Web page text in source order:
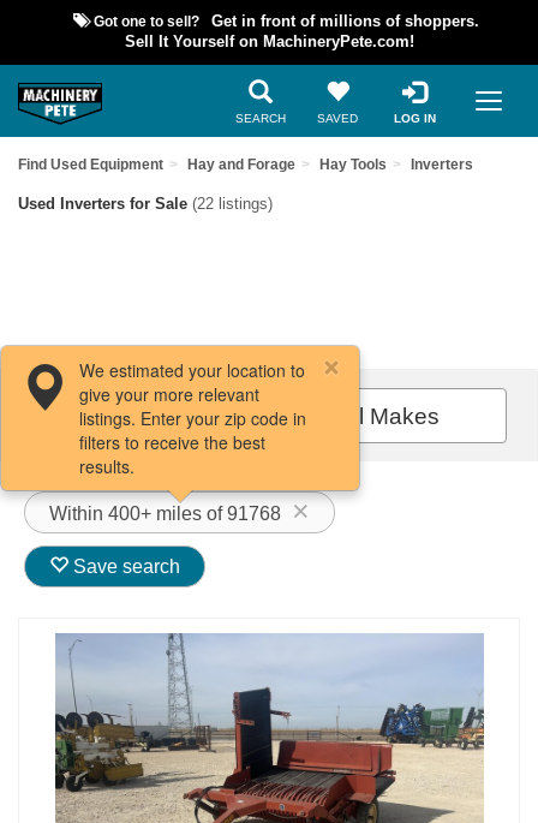
Got one to sell?
Get in front of millions of shoppers.
Sell It Yourself on MachineryPete.com!
SEARCH SAVED LOG IN
Find Used Equipment Hay and Forage Hay Tools Inverters
Used Inverters for Sale (22 listings)
Filters / Sort All Makes
Within 400+ miles of 91768
We estimated your location to
give your more relevant
listings. Enter your zip code in
filters to receive the best
results.
Save search